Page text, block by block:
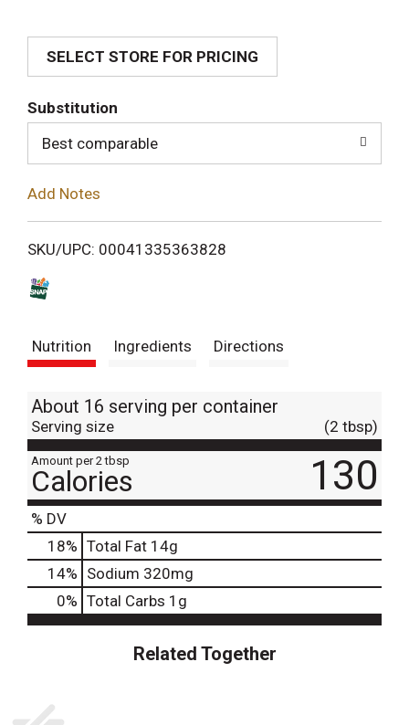
d
i
SELECT STORE FOR PRICING
Substitution
Best comparable
Add Notes
SKU/UPC: 00041335363828
Nutrition Ingredients Directions
About 16 serving per container
Serving size (2 tbsp)
Amount per 2 tbsp
Calories 130
% DV
18% Total Fat 14g
14% Sodium 320mg
0% Total Carbs 1g
Related Together